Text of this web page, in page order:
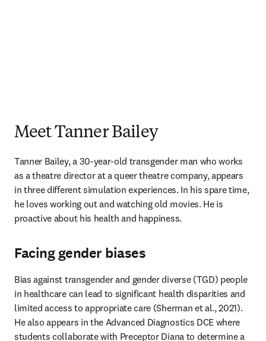
Meet Tanner Bailey
Tanner Bailey, a 30-year-old transgender man who works
as a theatre director at a queer theatre company, appears
in three different simulation experiences. In his spare time,
he loves working out and watching old movies. He is
proactive about his health and happiness.
Facing gender biases
Bias against transgender and gender diverse (TGD) people
in healthcare can lead to significant health disparities and
limited access to appropriate care (Sherman et al., 2021).
He also appears in the Advanced Diagnostics DCE where
students collaborate with Preceptor Diana to determine a